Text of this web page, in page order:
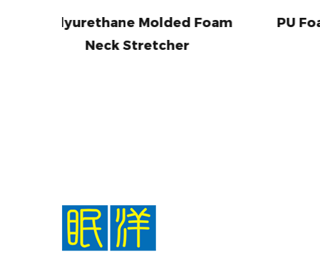
Foam
PU Foam Neck Pillow